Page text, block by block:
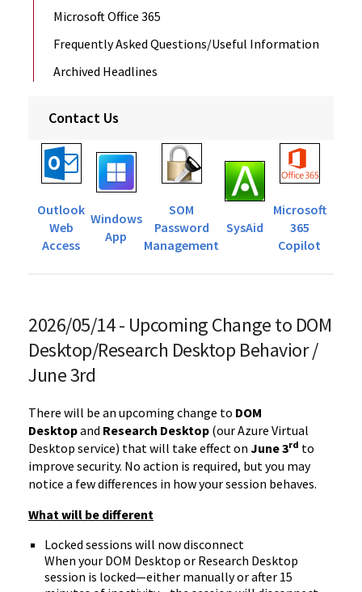
Microsoft Office 365
Frequently Asked Questions/Useful Information
Archived Headlines
Contact Us
Outlook
Web
Access
Windows
App
SOM
Password
Management
SysAid
Microsoft
365
Copilot
2026/05/14 - Upcoming Change to DOM
Desktop/Research Desktop Behavior /
June 3rd
There will be an upcoming change to DOM
Desktopand Research Desktop (our Azure Virtual
Desktop service) that will take effect on June 3rd to
improve security. No action is required, but you may
notice a few differences in how your session behaves.
What will be different
Locked sessions will now disconnect
When your DOM Desktop or Research Desktop
session is locked—either manually or after 15